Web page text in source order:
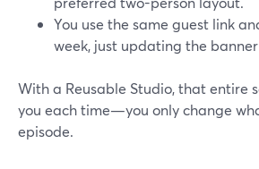
You use the same guest link
week, just updating the
With a Reusable Studio, that entire
you each time—you only change
episode.